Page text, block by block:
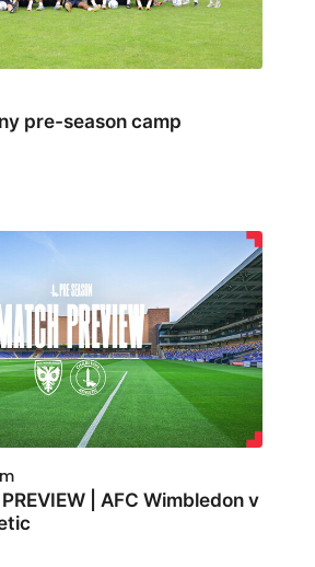
pre-season camp
| AFC Wimbledon v